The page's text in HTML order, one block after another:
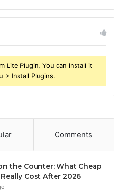
Lite Plugin, You can install it
> Install Plugins.
Comments
the Counter: What Cheap
Cost After 2026